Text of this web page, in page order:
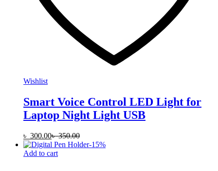
Wishlist
Smart Voice Control LED Light for
Laptop Night Light USB
৳ 300.00৳350.00
-15%
Add to cart